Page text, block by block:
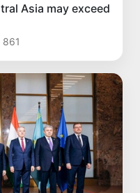
Asia may exceed
861